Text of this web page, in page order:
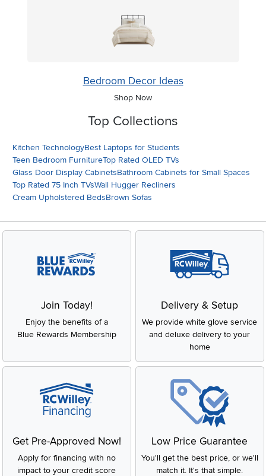
Bedroom Decor Ideas
Shop Now
Top Collections
Kitchen TechnologyBest Laptops for Students
Teen Bedroom FurnitureTop Rated OLED TVs
Glass Door Display CabinetsBathroom Cabinets for Small Spaces
Top Rated 75 Inch TVsWall Hugger Recliners
Cream Upholstered BedsBrown Sofas
Join Today!
Enjoy the benefits of a
Blue Rewards Membership
Delivery & Setup
We provide white glove service
and deluxe delivery to your
home
Get Pre-Approved Now!
Apply for financing with no
impact to your credit score
Low Price Guarantee
You'll get the best price, or we'll
match it. It's that simple.